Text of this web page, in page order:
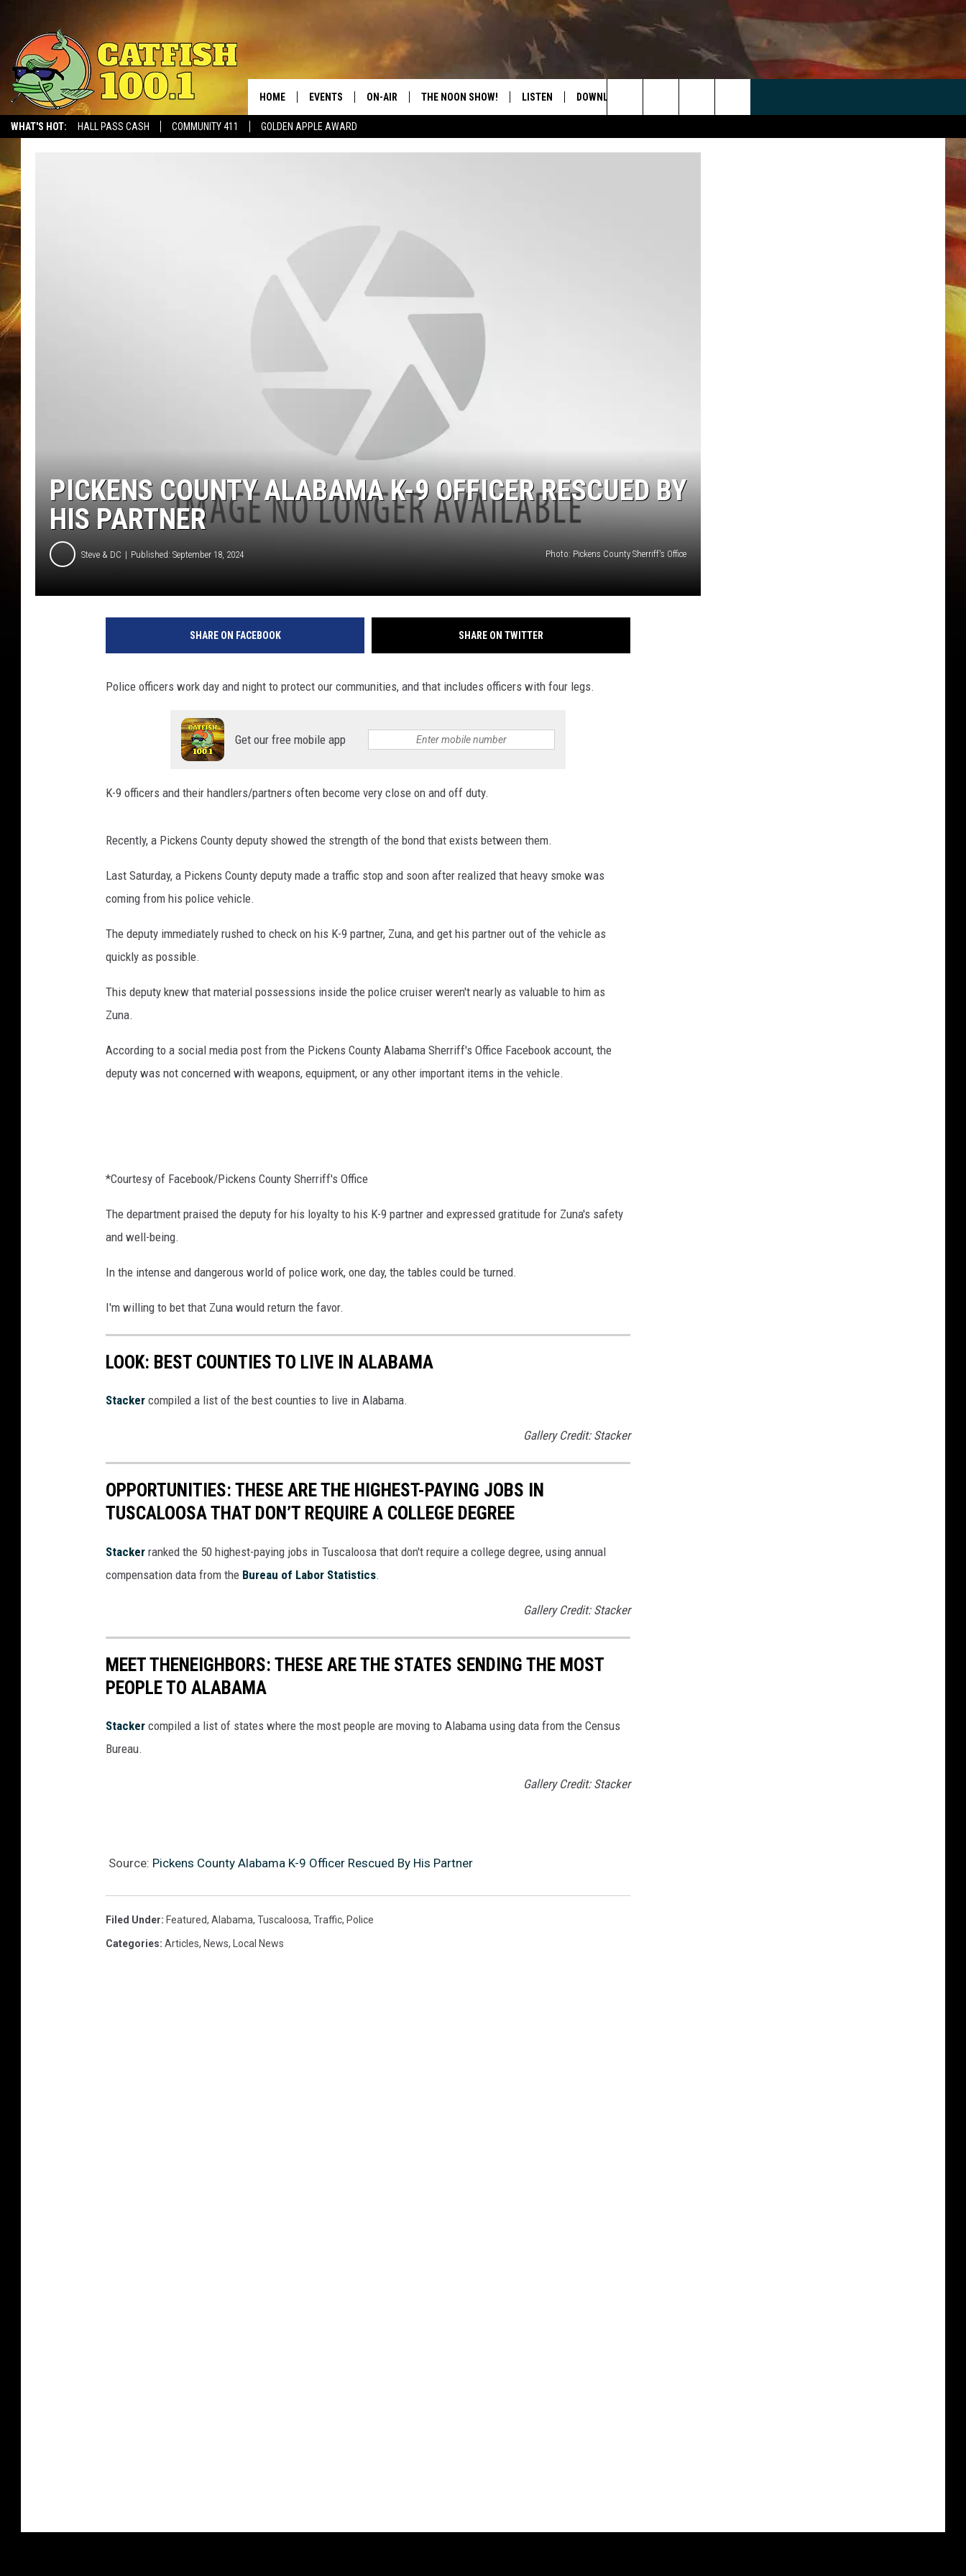
WHAT'S HOT: HALL PASS CASH COMMUNITY 411 GOLDEN APPLE AWARD
HOME EVENTS ON-AIR THE NOON SHOW! LISTEN DOWNLOAD THE APP
Search
The
PICKENS COUNTY ALABAMA K-9 OFFICER RESCUED BY
HIS PARTNER
Steve & DC Published: September 18, 2024 Photo: Pickens County Sherriff's Office
SHARE ON FACEBOOK SHARE ON TWITTER
Police officers work day and night to protect our communities, and that includes officers with four legs.
Get our free mobile app
K-9 officers and their handlers/partners often become very close on and off duty.
Recently, a Pickens County deputy showed the strength of the bond that exists between them.
Last Saturday, a Pickens County deputy made a traffic stop and soon after realized that heavy smoke was
coming from his police vehicle.
The deputy immediately rushed to check on his K-9 partner, Zuna, and get his partner out of the vehicle as
quickly as possible.
This deputy knew that material possessions inside the police cruiser weren't nearly as valuable to him as
Zuna.
According to a social media post from the Pickens County Alabama Sherriff's Office Facebook account, the
deputy was not concerned with weapons, equipment, or any other important items in the vehicle.
*Courtesy of Facebook/Pickens County Sherriff's Office
The department praised the deputy for his loyalty to his K-9 partner and expressed gratitude for Zuna's safety
and well-being.
In the intense and dangerous world of police work, one day, the tables could be turned.
I'm willing to bet that Zuna would return the favor.
LOOK: BEST COUNTIES TO LIVE IN ALABAMA
Stacker compiled a list of the best counties to live in Alabama.
Gallery Credit: Stacker
OPPORTUNITIES: THESE ARE THE HIGHEST-PAYING JOBS IN
TUSCALOOSA THAT DON’T REQUIRE A COLLEGE DEGREE
Stacker ranked the 50 highest-paying jobs in Tuscaloosa that don't require a college degree, using annual
compensation data from the Bureau of Labor Statistics.
Gallery Credit: Stacker
MEET THENEIGHBORS: THESE ARE THE STATES SENDING THE MOST
PEOPLE TO ALABAMA
Stacker compiled a list of states where the most people are moving to Alabama using data from the Census
Bureau.
Gallery Credit: Stacker
Source: Pickens County Alabama K-9 Officer Rescued By His Partner
Filed Under: Featured, Alabama, Tuscaloosa, Traffic, Police
Categories: Articles, News, Local News